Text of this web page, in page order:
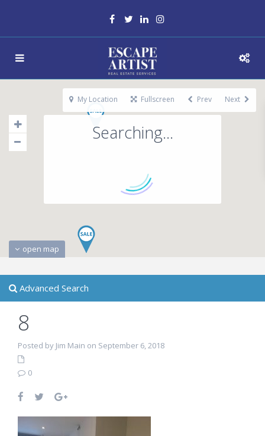
Searching...
open map
My Location Fullscreen Prev Next
Advanced Search
8
Posted by Jim Main on September 6, 2018
0